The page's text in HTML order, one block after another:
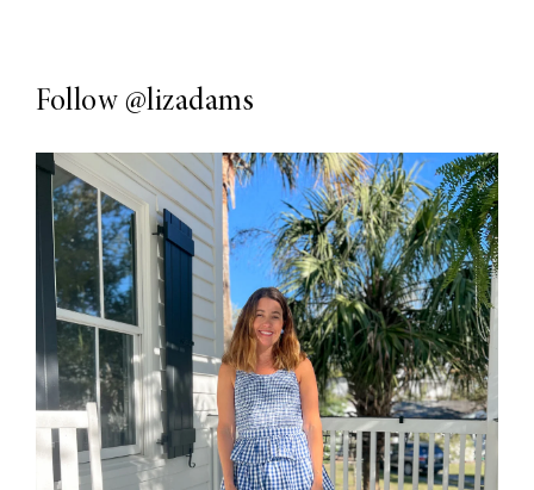
Follow @lizadams